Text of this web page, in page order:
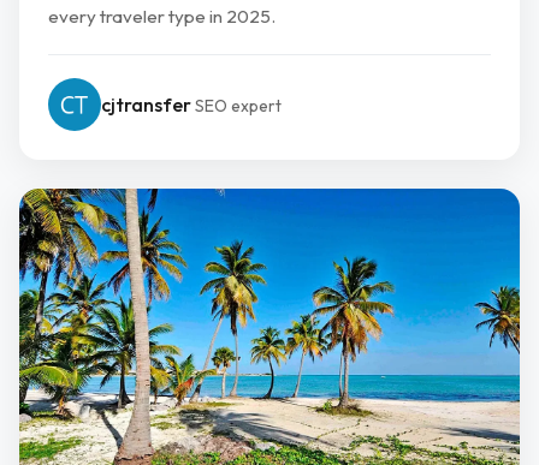
every traveler type in 2025.
cjtransferSEO expert